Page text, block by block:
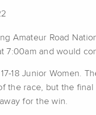
Amateur Road
7:00am and would
18 Junior Women.
the race, but the
for the win.